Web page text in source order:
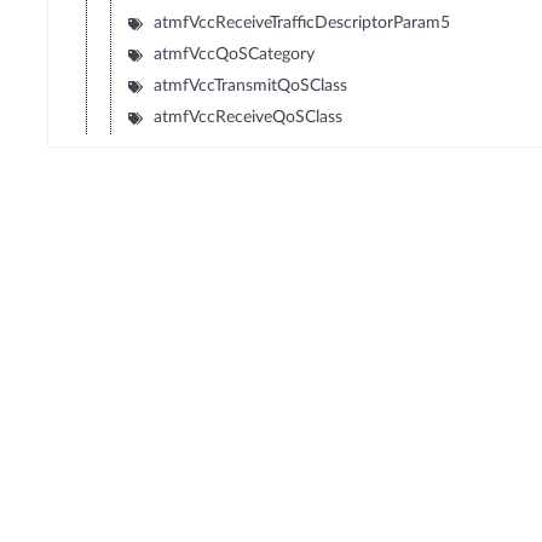
atmfVccReceiveTrafficDescriptorParam5
atmfVccQoSCategory
atmfVccTransmitQoSClass
atmfVccReceiveQoSClass